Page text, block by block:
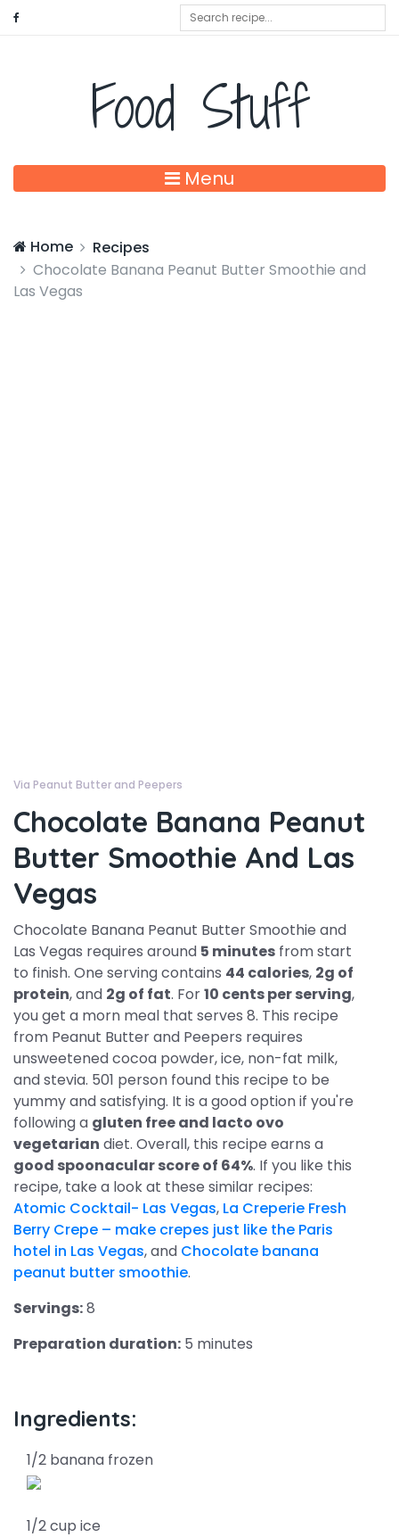
Food Stuff
Menu
Home
Recipes
Chocolate Banana Peanut Butter Smoothie and
Las Vegas
Via Peanut Butter and Peepers
Chocolate Banana Peanut
Butter Smoothie And Las
Vegas
Chocolate Banana Peanut Butter Smoothie and
Las Vegas requires around 5 minutes from start
to finish. One serving contains 44 calories, 2g of
protein, and 2g of fat. For10 cents per serving,
you get a morn meal that serves 8. This recipe
from Peanut Butter and Peepers requires
unsweetened cocoa powder, ice, non-fat milk,
and stevia. 501 person found this recipe to be
yummy and satisfying. It is a good option if you're
following a gluten free and lacto ovo
vegetarian diet. Overall, this recipe earns a
good spoonacular score of 64%. If you like this
recipe, take a look at these similar recipes:
Atomic Cocktail- Las Vegas, La Creperie Fresh
Berry Crepe – make crepes just like the Paris
hotel in Las Vegas, and Chocolate banana
peanut butter smoothie.
Servings:8
Preparation duration: 5 minutes
Ingredients:
1/2 banana frozen
1/2 cup ice